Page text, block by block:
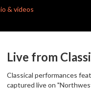
& videos
Live from
Classical performances
captured live on